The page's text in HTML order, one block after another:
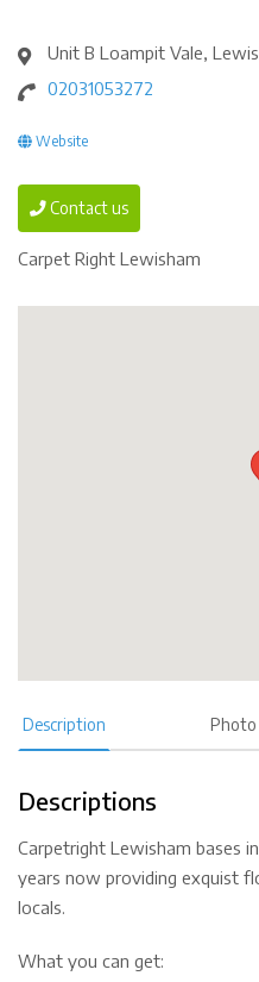
Unit B Loampit Vale,
02031053272
Website
Contact us
Carpet Right Lewisham
Description Photo
Descriptions
Carpetright Lewisham bases
years now providing exquist
locals.
What you can get: